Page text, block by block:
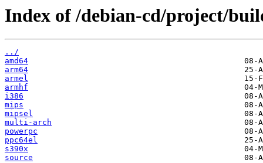
Index of /debian-cd/project/
../
amd64
arm64
armel
armhf
i386
mips
mipsel
multi-arch
powerpc
ppc64el
s390x
source